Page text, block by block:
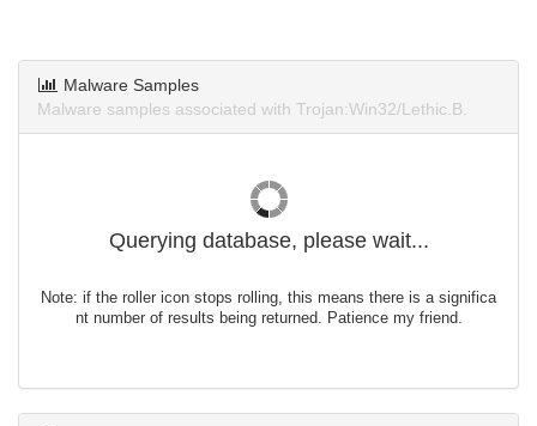
Malware Samples
Malware samples associated with Trojan:Win32/Lethic.B.
Querying database, please wait...
Note: if the roller icon stops rolling, this means there is a significa
nt number of results being returned. Patience my friend.